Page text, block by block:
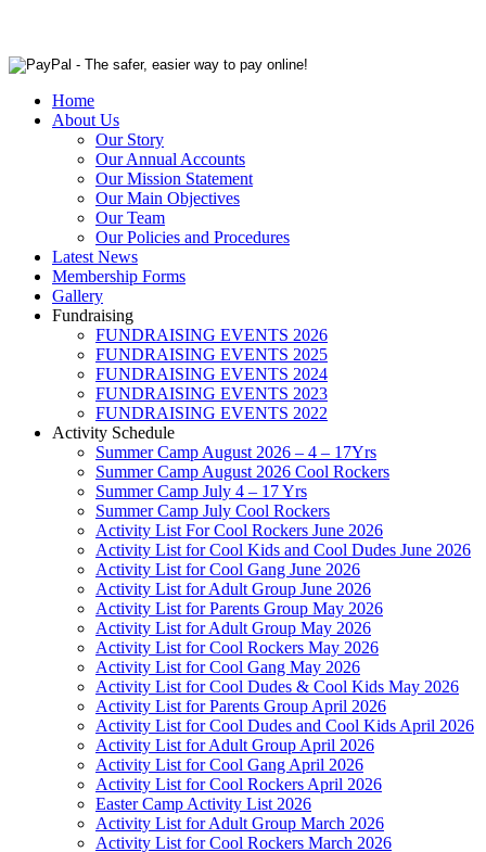
Home
About Us
Our Story
Our Annual Accounts
Our Mission Statement
Our Main Objectives
Our Team
Our Policies and Procedures
Latest News
Membership Forms
Gallery
Fundraising
FUNDRAISING EVENTS 2026
FUNDRAISING EVENTS 2025
FUNDRAISING EVENTS 2024
FUNDRAISING EVENTS 2023
FUNDRAISING EVENTS 2022
Activity Schedule
Summer Camp August 2026 – 4 – 17Yrs
Summer Camp August 2026 Cool Rockers
Summer Camp July 4 – 17 Yrs
Summer Camp July Cool Rockers
Activity List For Cool Rockers June 2026
Activity List for Cool Kids and Cool Dudes June 2026
Activity List for Cool Gang June 2026
Activity List for Adult Group June 2026
Activity List for Parents Group May 2026
Activity List for Adult Group May 2026
Activity List for Cool Rockers May 2026
Activity List for Cool Gang May 2026
Activity List for Cool Dudes & Cool Kids May 2026
Activity List for Parents Group April 2026
Activity List for Cool Dudes and Cool Kids April 2026
Activity List for Adult Group April 2026
Activity List for Cool Gang April 2026
Activity List for Cool Rockers April 2026
Easter Camp Activity List 2026
Activity List for Adult Group March 2026
Activity List for Cool Rockers March 2026